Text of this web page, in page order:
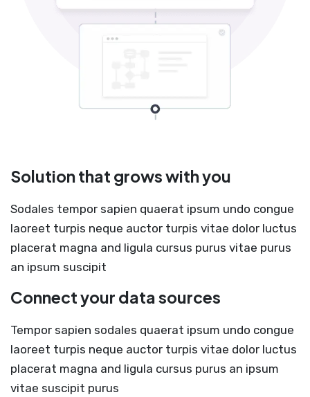
Solution that grows with you
Sodales tempor sapien quaerat ipsum undo congue
laoreet turpis neque auctor turpis vitae dolor luctus
placerat magna and ligula cursus purus vitae purus
an ipsum suscipit
Connect your data sources
Tempor sapien sodales quaerat ipsum undo congue
laoreet turpis neque auctor turpis vitae dolor luctus
placerat magna and ligula cursus purus an ipsum
vitae suscipit purus